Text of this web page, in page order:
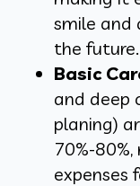
smile and
the future.
Basic
and deep
planing)
70%-
expenses